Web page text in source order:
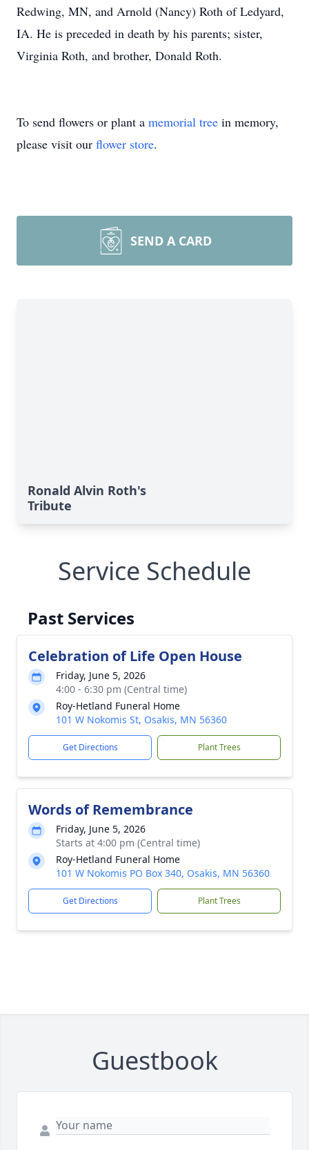
Redwing, MN, and Arnold (Nancy) Roth of Ledyard,
IA. He is preceded in death by his parents; sister,
Virginia Roth, and brother, Donald Roth.
To send flowers or plant a memorial tree in memory,
please visit our flower store.
SEND A CARD
Ronald Alvin Roth's
Tribute
Service Schedule
Past Services
Celebration of Life Open House
Friday, June 5, 2026
4:00 - 6:30 pm (Central time)
Roy-Hetland Funeral Home
101 W Nokomis St, Osakis, MN 56360
Get Directions Plant Trees
Words of Remembrance
Friday, June 5, 2026
Starts at 4:00 pm (Central time)
Roy-Hetland Funeral Home
101 W Nokomis PO Box 340, Osakis, MN 56360
Get Directions Plant Trees
Guestbook